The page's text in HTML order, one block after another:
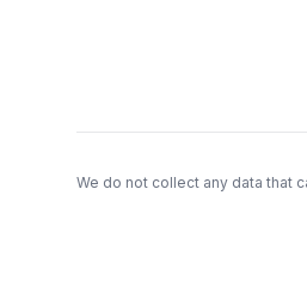
We do not collect any data that